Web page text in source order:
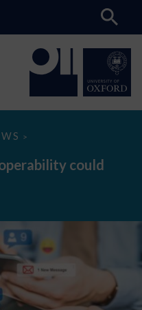
>
could